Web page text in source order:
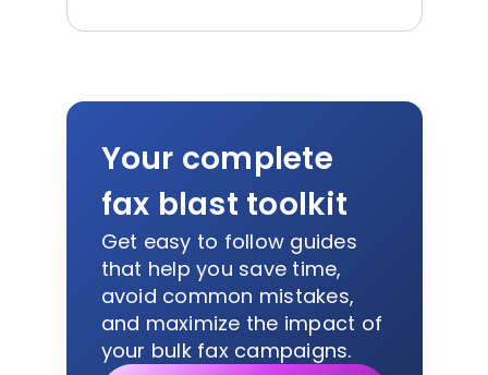
Your complete
fax blast toolkit
Get easy to follow guides
that help you save time,
avoid common mistakes,
and maximize the impact of
your bulk fax campaigns.